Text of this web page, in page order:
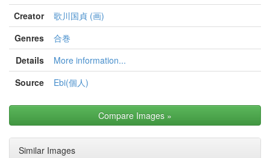
Creator
歌川国貞 (画)
Genres
合巻
Details
More information...
Source
Ebi(個人)
Compare Images »
Similar Images